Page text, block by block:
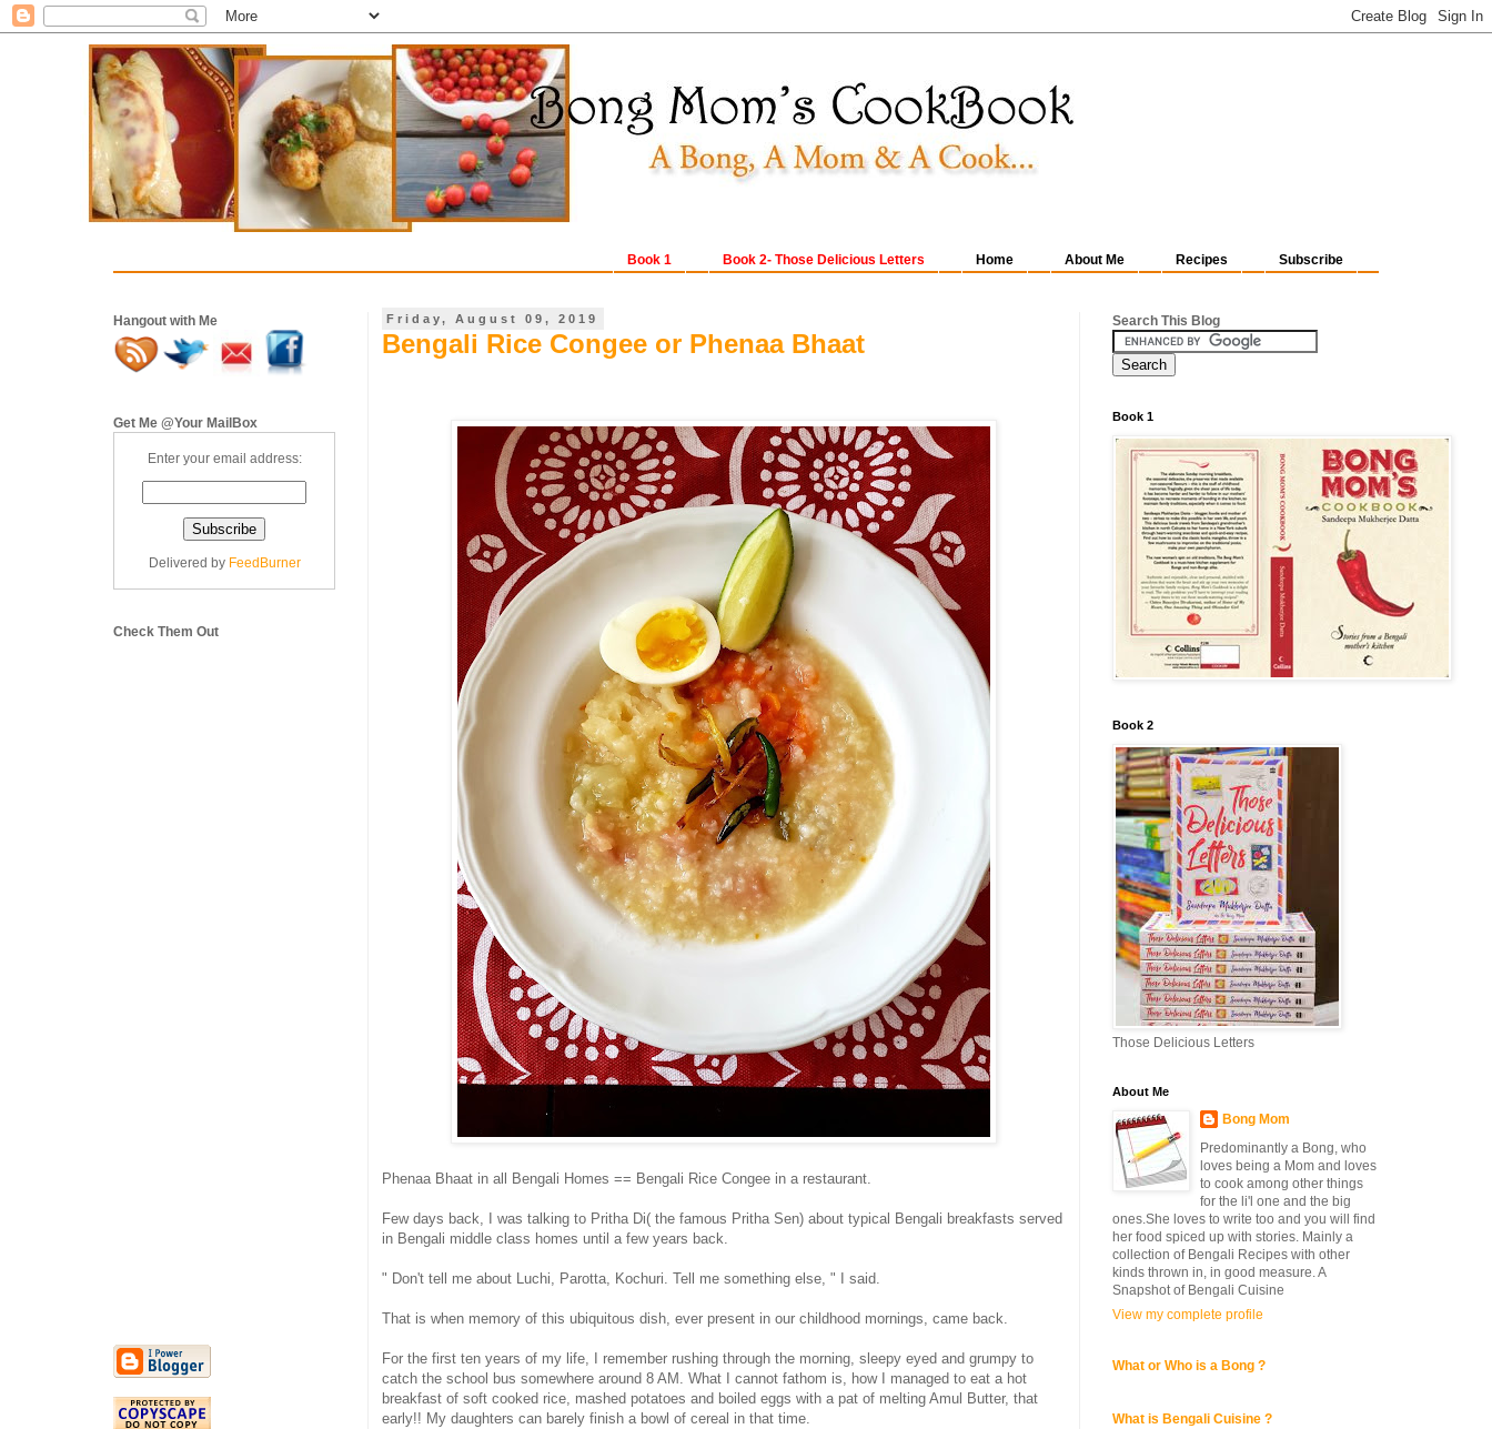
Subscribe
Recipes
About Me
Home
Book 2- Those Delicious Letters
Book 1
Friday, August 09, 2019
Bengali Rice Congee or Phenaa Bhaat
Phenaa Bhaat in all Bengali Homes == Bengali Rice Congee in a restaurant.
Few days back, I was talking to Pritha Di( the famous Pritha Sen) about typical Bengali breakfasts served
in Bengali middle class homes until a few years back.
" Don't tell me about Luchi, Parotta, Kochuri. Tell me something else, " I said.
That is when memory of this ubiquitous dish, ever present in our childhood mornings, came back.
For the first ten years of my life, I remember rushing through the morning, sleepy eyed and grumpy to
catch the school bus somewhere around 8 AM. What I cannot fathom is, how I managed to eat a hot
breakfast of soft cooked rice, mashed potatoes and boiled eggs with a pat of melting Amul Butter, that
early!! My daughters can barely finish a bowl of cereal in that time.
Hangout with Me
Get Me @Your MailBox
Enter your email address:
Delivered by FeedBurner
Check Them Out
Search This Blog
Book 1
Book 2
Those Delicious Letters
About Me
Bong Mom
Predominantly a Bong, who
loves being a Mom and loves
to cook among other things
for the li'l one and the big
ones.She loves to write too and you will find
her food spiced up with stories. Mainly a
collection of Bengali Recipes with other
kinds thrown in, in good measure. A
Snapshot of Bengali Cuisine
View my complete profile
What or Who is a Bong ?
What is Bengali Cuisine ?